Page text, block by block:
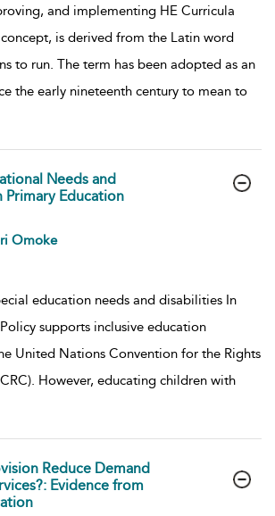
and implementing HE Curricula
is derived from the Latin word
to run. The term has been adopted as an
the early nineteenth century to mean to
Needs and
Primary Education
Omoke
education needs and disabilities In
supports inclusive education
United Nations Convention for the Rights
However, educating children with
Reduce Demand
Evidence from